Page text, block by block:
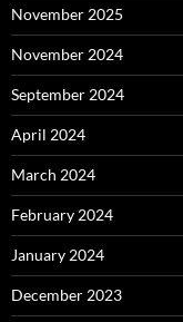
November 2025
November 2024
September 2024
April 2024
March 2024
February 2024
January 2024
December 2023